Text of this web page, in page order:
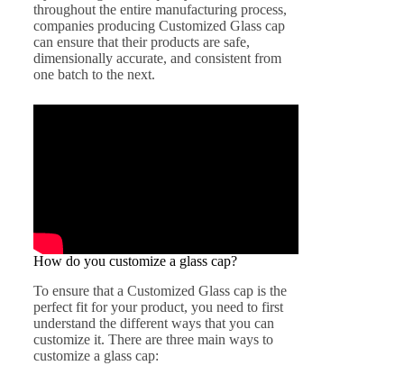
throughout the entire manufacturing process,
companies producing Customized Glass cap
can ensure that their products are safe,
dimensionally accurate, and consistent from
one batch to the next.
How do you customize a glass cap?
To ensure that a Customized Glass cap is the
perfect fit for your product, you need to first
understand the different ways that you can
customize it. There are three main ways to
customize a glass cap: